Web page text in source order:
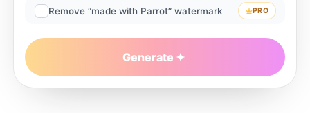
Remove “made with Parrot” watermark PRO
Generate